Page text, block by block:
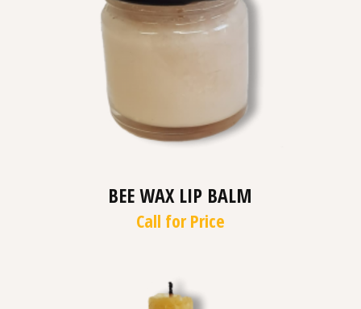
BEE WAX LIP BALM
Call for Price